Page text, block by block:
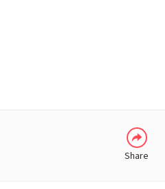
Share